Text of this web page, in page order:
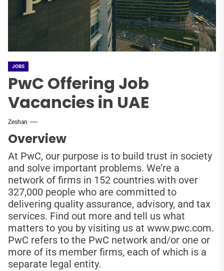
JOBS
PwC Offering Job
Vacancies in UAE
Zeshan
Overview
At PwC, our purpose is to build trust in society
and solve important problems. We’re a
network of firms in 152 countries with over
327,000 people who are committed to
delivering quality assurance, advisory, and tax
services. Find out more and tell us what
matters to you by visiting us at www.pwc.com.
PwC refers to the PwC network and/or one or
more of its member firms, each of which is a
separate legal entity.